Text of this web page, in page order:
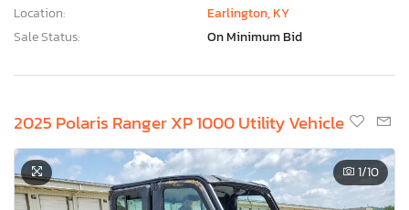
Location:
Earlington, KY
Sale Status:
On Minimum Bid
2025 Polaris Ranger XP 1000 Utility Vehicle
1/10